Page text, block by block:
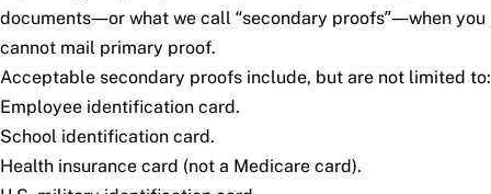
documents—or what we call “secondary proofs”—when you
cannot mail primary proof.
Acceptable secondary proofs include, but are not limited to:
Employee identification card.
School identification card.
Health insurance card (not a Medicare card).